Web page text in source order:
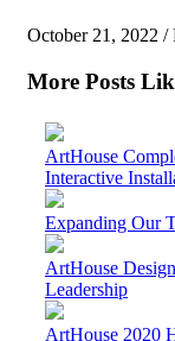
October 21, 2022 /
More Posts
ArtHouse
Interactive
Expanding Our
ArtHouse
Leadership
ArtHouse 2020